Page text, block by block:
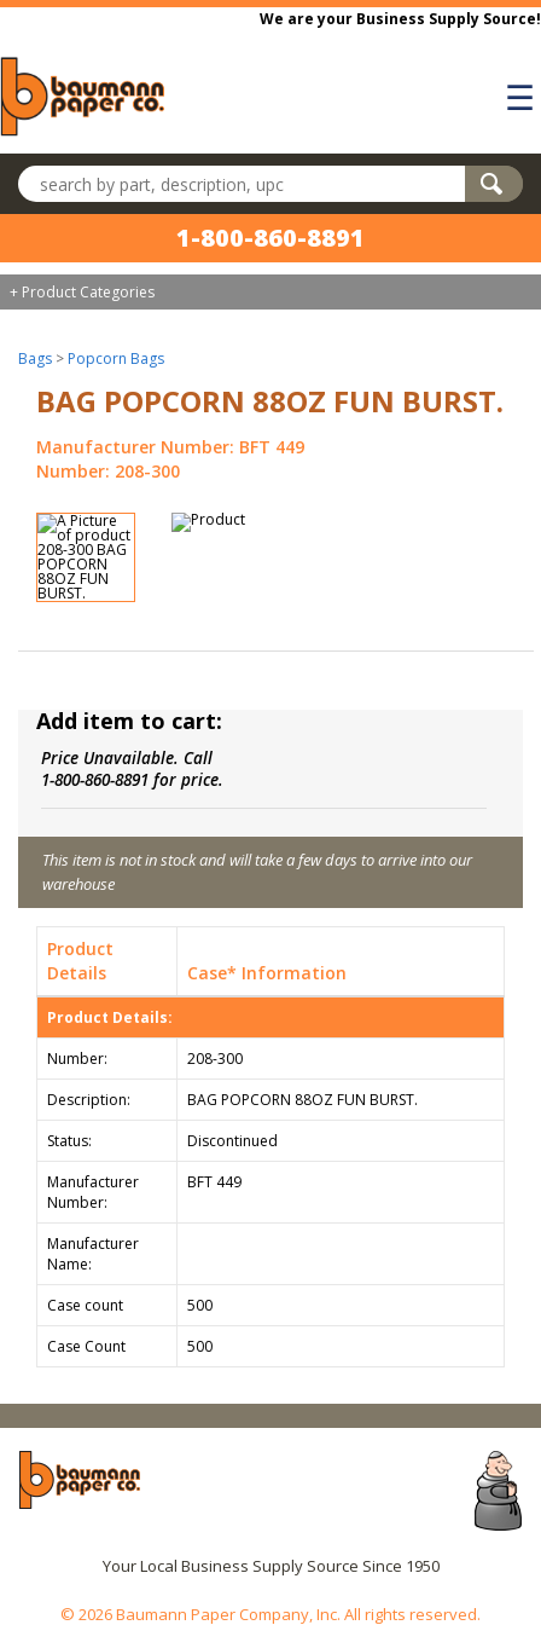
Skip to main content
We are your Business Supply Source!
☰
Search products
1-800-860-8891
+ Product Categories
Bags > Popcorn Bags
BAG POPCORN 88OZ FUN BURST.
Manufacturer Number: BFT 449
Number: 208-300
Add item to cart:
Price Unavailable. Call
1-800-860-8891 for price.
This item is not in stock and will take a few days to arrive into our
warehouse
Product
Details
Case* Information
Product Details:
Number:
208-300
Description:
BAG POPCORN 88OZ FUN BURST.
Status:
Discontinued
Manufacturer
Number:
BFT 449
Manufacturer
Name:
Case count
500
Case Count
500
Your Local Business Supply Source Since 1950
© 2026 Baumann Paper Company, Inc. All rights reserved.